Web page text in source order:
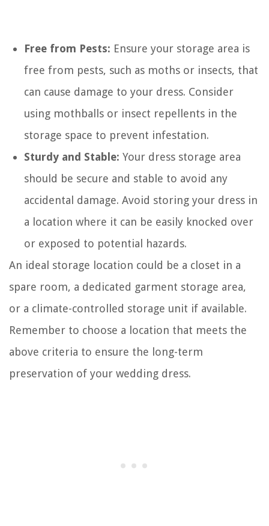
Free from Pests: Ensure your storage area is
free from pests, such as moths or insects, that
can cause damage to your dress. Consider
using mothballs or insect repellents in the
storage space to prevent infestation.
Sturdy and Stable: Your dress storage area
should be secure and stable to avoid any
accidental damage. Avoid storing your dress in
a location where it can be easily knocked over
or exposed to potential hazards.
An ideal storage location could be a closet in a
spare room, a dedicated garment storage area,
or a climate-controlled storage unit if available.
Remember to choose a location that meets the
above criteria to ensure the long-term
preservation of your wedding dress.